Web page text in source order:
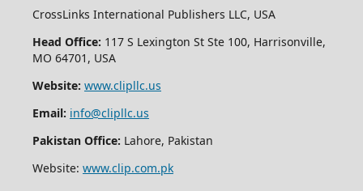
CrossLinks International Publishers LLC, USA
Head Office: 117 S Lexington St Ste 100, Harrisonville,
MO 64701, USA
Website: www.clipllc.us
Email: info@clipllc.us
Pakistan Office: Lahore, Pakistan
Website: www.clip.com.pk